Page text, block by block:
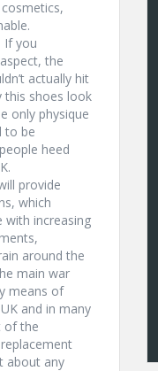
If you
the
actually hit
this shoes look
only physique
to be
heed
provide
which
with increasing
around the
main war
means of
and in many
of the
about any